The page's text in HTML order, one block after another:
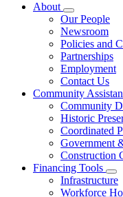
About
Subnavigation
toggle
for
About
Our People
Newsroom
Policies and
Partnerships
Employment
Contact Us
Community
Community
Historic
Coordinated
Government
Construction
Financing Tools
Infrastructure
Workforce